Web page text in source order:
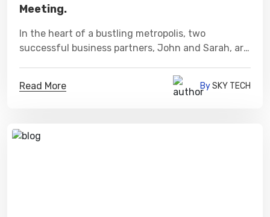
Meeting.
In the heart of a bustling metropolis, two
successful business partners, John and Sarah, are
future of their thriving enterprise.
Read More BySKY TECH